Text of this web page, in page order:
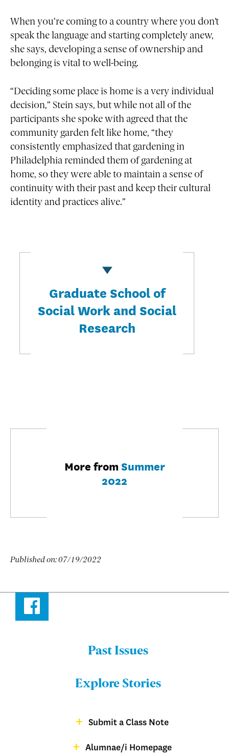
When you’re coming to a country where you don’t
speak the language and starting completely anew,
she says, developing a sense of ownership and
belonging is vital to well-being.
“Deciding some place is home is a very individual
decision,” Stein says, but while not all of the
participants she spoke with agreed that the
community garden felt like home, “they
consistently emphasized that gardening in
Philadelphia reminded them of gardening at
home, so they were able to maintain a sense of
continuity with their past and keep their cultural
identity and practices alive.”
Graduate School of
Social Work and Social
Research
More fromSummer
2022
Published on:07/19/2022
Facebook
Bulletin
Past Issues
Explore Stories
Submit a Class Note
Alumnae/i Homepage